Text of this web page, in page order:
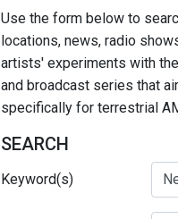
Use the form below to
locations, news, radio
artists' experiments with
and broadcast series that
specifically for terrestrial
SEARCH
Keyword(s)